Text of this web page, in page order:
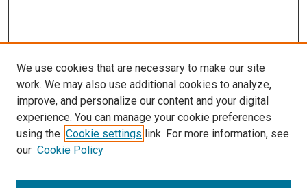
Search
We use cookies that are necessary to make our site
work. We may also use additional cookies to analyze,
improve, and personalize our content and your digital
experience. You can manage your cookie preferences
using the Cookie settings link. For more information, see
our Cookie Policy